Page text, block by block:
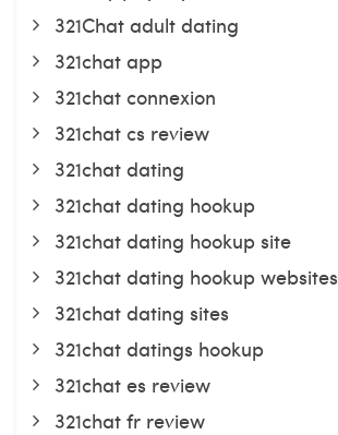
321Chat adult dating
321chat app
321chat connexion
321chat cs review
321chat dating
321chat dating hookup
321chat dating hookup site
321chat dating hookup websites
321chat dating sites
321chat datings hookup
321chat es review
321chat fr review